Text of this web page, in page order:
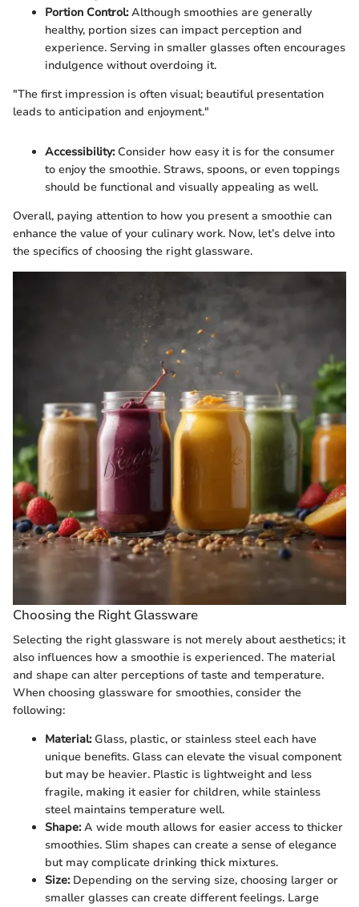
Portion Control:Although smoothies are generally
healthy, portion sizes can impact perception and
experience. Serving in smaller glasses often encourages
indulgence without overdoing it.
"The first impression is often visual; beautiful presentation
leads to anticipation and enjoyment."
Accessibility:Consider how easy it is for the consumer
to enjoy the smoothie. Straws, spoons, or even toppings
should be functional and visually appealing as well.
Overall, paying attention to how you present a smoothie can
enhance the value of your culinary work. Now, let’s delve into
the specifics of choosing the right glassware.
Choosing the Right Glassware
Selecting the right glassware is not merely about aesthetics; it
also influences how a smoothie is experienced. The material
and shape can alter perceptions of taste and temperature.
When choosing glassware for smoothies, consider the
following:
Material:Glass, plastic, or stainless steel each have
unique benefits. Glass can elevate the visual component
but may be heavier. Plastic is lightweight and less
fragile, making it easier for children, while stainless
steel maintains temperature well.
Shape:A wide mouth allows for easier access to thicker
smoothies. Slim shapes can create a sense of elegance
but may complicate drinking thick mixtures.
Size:Depending on the serving size, choosing larger or
smaller glasses can create different feelings. Large